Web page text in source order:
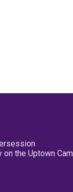
the Uptown